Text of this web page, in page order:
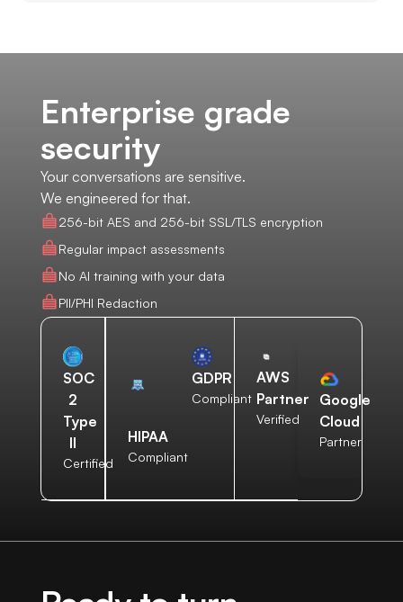
Enterprise grade
security
Your conversations are sensitive.
We engineered for that.
256-bit AES and 256-bit SSL/TLS encryption
Regular impact assessments
No AI training with your data
PII/PHI Redaction
SOC
2
Type
II
Certified
HIPAA
Compliant
GDPR
Compliant
AWS
Partner
Verified
Google
Cloud
Partner